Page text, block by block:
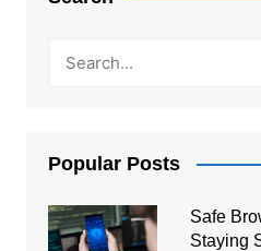
Popular Posts
Safe
Staying